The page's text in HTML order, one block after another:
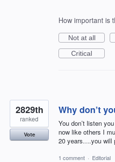
How important is
Not at all
Critical
Why don’t
You don’t listen
now like others I
20 years….you will
2829th
ranked
Vote
1 comment · Editorial